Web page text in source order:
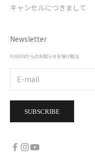
キャンセルにつきまして
Newsletter
YUGENからのお知らせを受け取る
SUBSCRIBE